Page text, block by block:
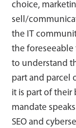
choice,
sell/
the IT
the
to understand
part and parcel
it is part of their
mandate
SEO and